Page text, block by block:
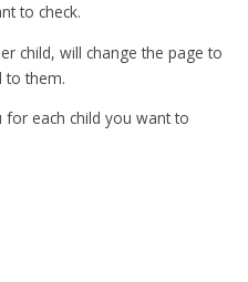
to check.
child, will change the page to
to them.
each child you want to